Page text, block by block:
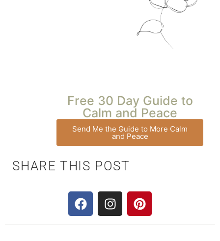
Free 30 Day Guide to
Calm and Peace
Send Me the Guide to More Calm
and Peace
SHARE THIS POST